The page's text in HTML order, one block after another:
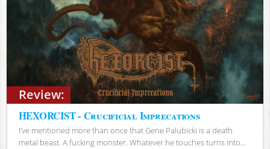
Review:
HEXORCIST - Crucificial Imprecations
I’ve mentioned more than once that Gene Palubicki is a death
metal beast. A fucking monster. Whatever he touches turns into...